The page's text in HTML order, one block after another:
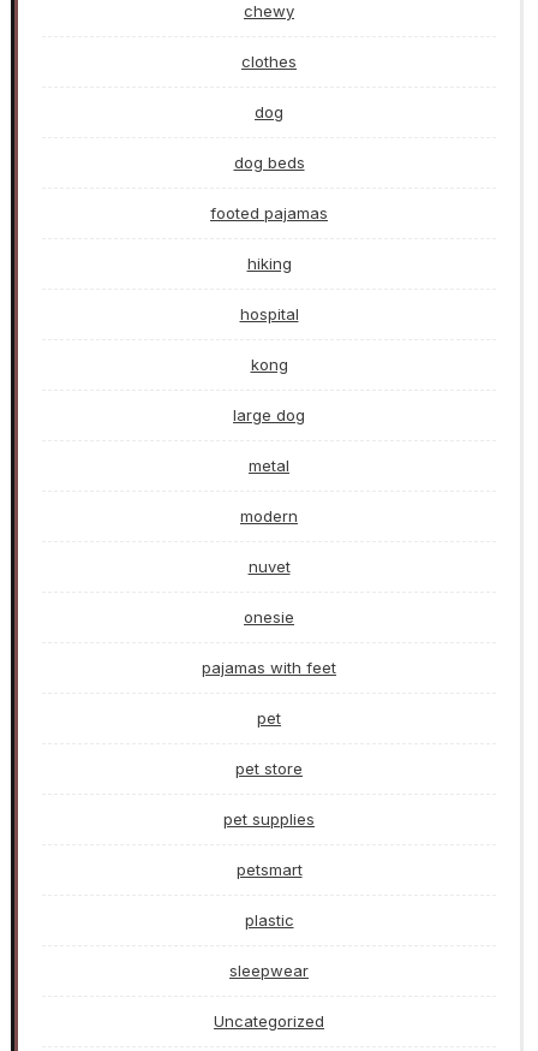
chewy
clothes
dog
dog beds
footed pajamas
hiking
hospital
kong
large dog
metal
modern
nuvet
onesie
pajamas with feet
pet
pet store
pet supplies
petsmart
plastic
sleepwear
Uncategorized